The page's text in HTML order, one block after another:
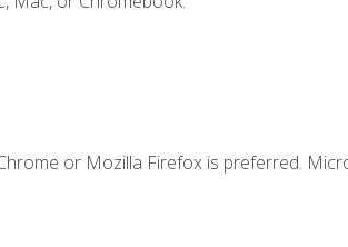
or Mozilla Firefox is preferred.